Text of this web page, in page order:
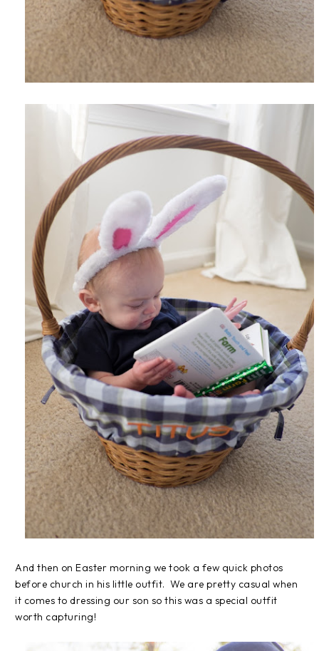
And then on Easter morning we took a few quick photos
before church in his little outfit. We are pretty casual when
it comes to dressing our son so this was a special outfit
worth capturing!